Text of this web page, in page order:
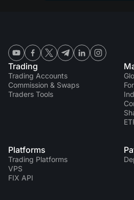
Trading
Trading Accounts
Commission & Swaps
Traders Tools
Platforms
Trading Platforms
VPS
FIX API